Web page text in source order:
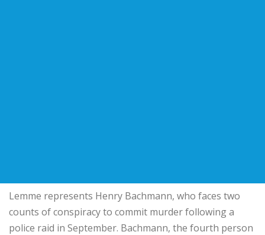
Lemme represents Henry Bachmann, who faces two
counts of conspiracy to commit murder following a
police raid in September. Bachmann, the fourth person